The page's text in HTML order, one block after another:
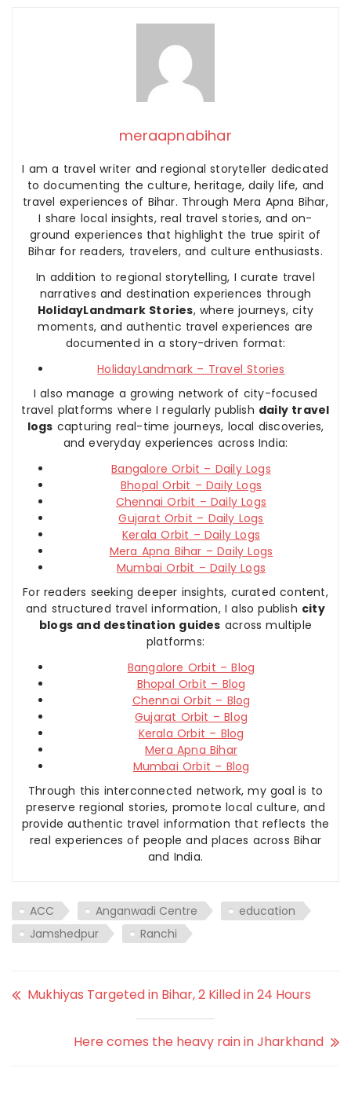
meraapnabihar
I am a travel writer and regional storyteller dedicated
to documenting the culture, heritage, daily life, and
travel experiences of Bihar. Through Mera Apna Bihar,
I share local insights, real travel stories, and on-
ground experiences that highlight the true spirit of
Bihar for readers, travelers, and culture enthusiasts.
In addition to regional storytelling, I curate travel
narratives and destination experiences through
HolidayLandmark Stories, where journeys, city
moments, and authentic travel experiences are
documented in a story-driven format:
HolidayLandmark – Travel Stories
I also manage a growing network of city-focused
travel platforms where I regularly publish daily travel
logs capturing real-time journeys, local discoveries,
and everyday experiences across India:
Bangalore Orbit – Daily Logs
Bhopal Orbit – Daily Logs
Chennai Orbit – Daily Logs
Gujarat Orbit – Daily Logs
Kerala Orbit – Daily Logs
Mera Apna Bihar – Daily Logs
Mumbai Orbit – Daily Logs
For readers seeking deeper insights, curated content,
and structured travel information, I also publish city
blogs and destination guides across multiple
platforms:
Bangalore Orbit – Blog
Bhopal Orbit – Blog
Chennai Orbit – Blog
Gujarat Orbit – Blog
Kerala Orbit – Blog
Mera Apna Bihar
Mumbai Orbit – Blog
Through this interconnected network, my goal is to
preserve regional stories, promote local culture, and
provide authentic travel information that reflects the
real experiences of people and places across Bihar
and India.
ACC Anganwadi Centre
education
Jamshedpur
Ranchi
Mukhiyas Targeted in Bihar, 2 Killed in 24 Hours
Here comes the heavy rain in Jharkhand